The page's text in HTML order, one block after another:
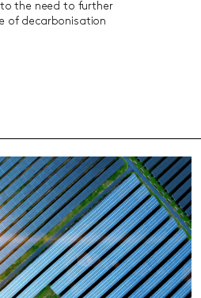
to the need to further
of decarbonisation